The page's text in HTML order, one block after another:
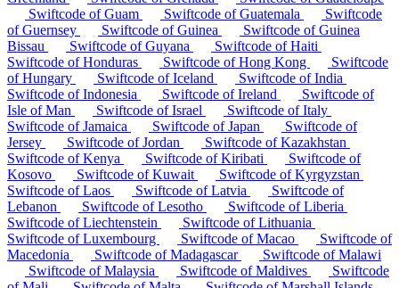
Swiftcode of Guam
Swiftcode of Guatemala
Swiftcode
of Guernsey
Swiftcode of Guinea
Swiftcode of Guinea
Bissau
Swiftcode of Guyana
Swiftcode of Haiti
Swiftcode of Honduras
Swiftcode of Hong Kong
Swiftcode
of Hungary
Swiftcode of Iceland
Swiftcode of India
Swiftcode of Indonesia
Swiftcode of Ireland
Swiftcode of
Isle of Man
Swiftcode of Israel
Swiftcode of Italy
Swiftcode of Jamaica
Swiftcode of Japan
Swiftcode of
Jersey
Swiftcode of Jordan
Swiftcode of Kazakhstan
Swiftcode of Kenya
Swiftcode of Kiribati
Swiftcode of
Kosovo
Swiftcode of Kuwait
Swiftcode of Kyrgyzstan
Swiftcode of Laos
Swiftcode of Latvia
Swiftcode of
Lebanon
Swiftcode of Lesotho
Swiftcode of Liberia
Swiftcode of Liechtenstein
Swiftcode of Lithuania
Swiftcode of Luxembourg
Swiftcode of Macao
Swiftcode of
Macedonia
Swiftcode of Madagascar
Swiftcode of Malawi
Swiftcode of Malaysia
Swiftcode of Maldives
Swiftcode